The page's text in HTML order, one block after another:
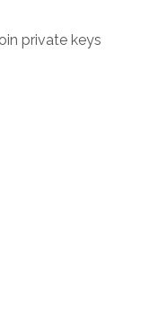
private keys